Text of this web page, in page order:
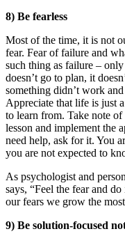
8) Be fearless
Most of the time, it is not
fear. Fear of failure and
such thing as failure –
doesn’t go to plan, it
something didn’t work
Appreciate that life is just
to learn from. Take note
lesson and implement the
need help, ask for it. You
you are not expected to
As psychologist and
says, “Feel the fear and
our fears we grow the
9) Be solution-focused